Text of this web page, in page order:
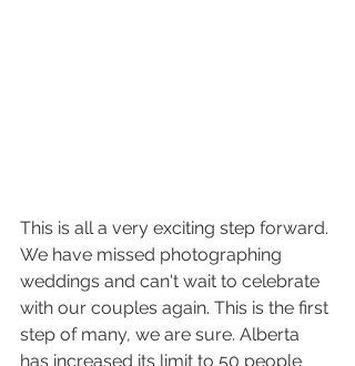
This is all a very exciting step forward.
We have missed photographing
weddings and can't wait to celebrate
with our couples again. This is the first
step of many, we are sure. Alberta
has increased its limit to 50 people